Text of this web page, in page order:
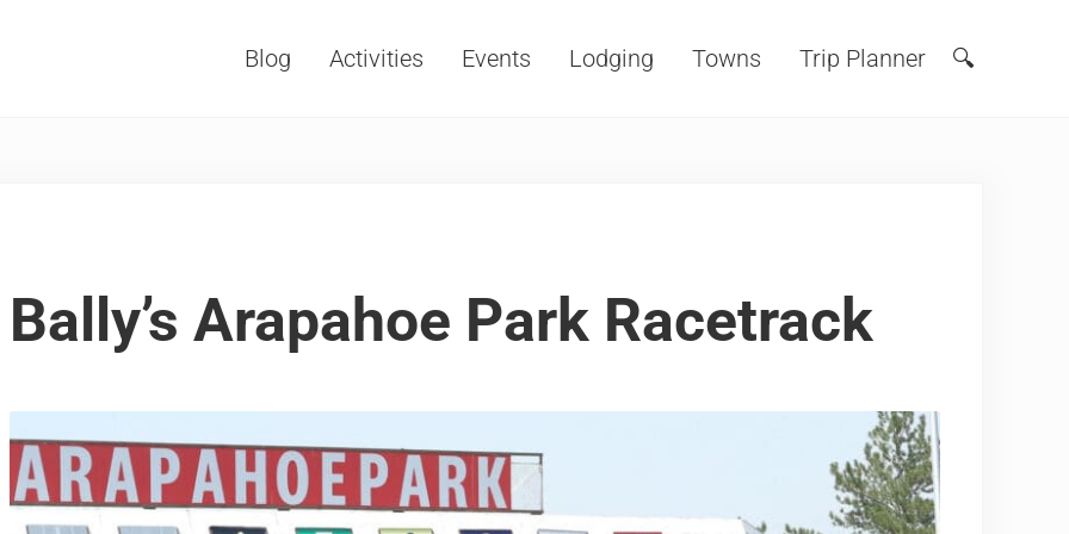
Blog Activities Events Lodging Towns Trip Planner Search
🔍
Bally’s Arapahoe Park Racetrack